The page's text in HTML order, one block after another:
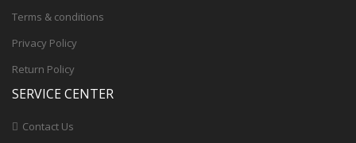
Terms & conditions
Privacy Policy
Return Policy
SERVICE CENTER
Contact Us